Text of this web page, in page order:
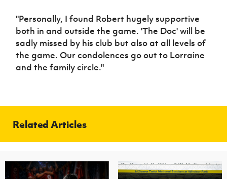
"Personally, I found Robert hugely supportive
both in and outside the game. 'The Doc' will be
sadly missed by his club but also at all levels of
the game. Our condolences go out to Lorraine
and the family circle."
Related Articles